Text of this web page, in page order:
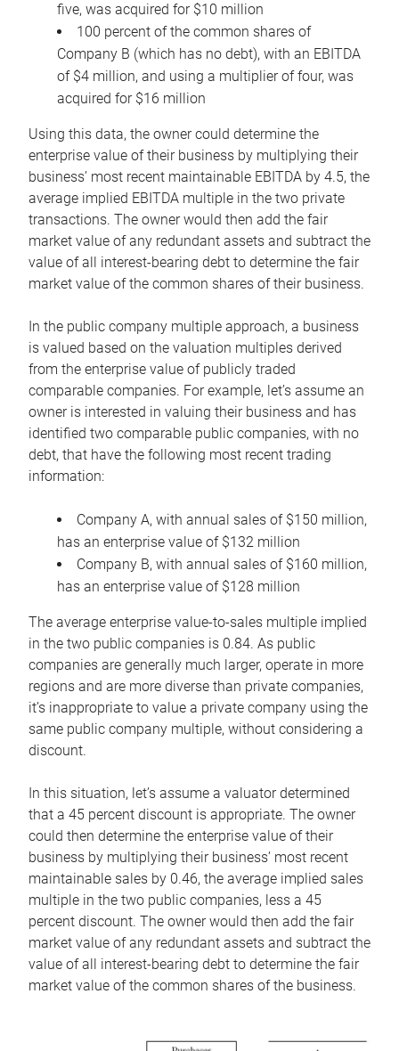
five, was acquired for $10 million
100 percent of the common shares of
Company B (which has no debt), with an EBITDA
of $4 million, and using a multiplier of four, was
acquired for $16 million
Using this data, the owner could determine the
enterprise value of their business by multiplying their
business’ most recent maintainable EBITDA by 4.5, the
average implied EBITDA multiple in the two private
transactions. The owner would then add the fair
market value of any redundant assets and subtract the
value of all interest-bearing debt to determine the fair
market value of the common shares of their business.
In the public company multiple approach, a business
is valued based on the valuation multiples derived
from the enterprise value of publicly traded
comparable companies. For example, let’s assume an
owner is interested in valuing their business and has
identified two comparable public companies, with no
debt, that have the following most recent trading
information:
Company A, with annual sales of $150 million,
has an enterprise value of $132 million
Company B, with annual sales of $160 million,
has an enterprise value of $128 million
The average enterprise value-to-sales multiple implied
in the two public companies is 0.84. As public
companies are generally much larger, operate in more
regions and are more diverse than private companies,
it’s inappropriate to value a private company using the
same public company multiple, without considering a
discount.
In this situation, let’s assume a valuator determined
that a 45 percent discount is appropriate. The owner
could then determine the enterprise value of their
business by multiplying their business’ most recent
maintainable sales by 0.46, the average implied sales
multiple in the two public companies, less a 45
percent discount. The owner would then add the fair
market value of any redundant assets and subtract the
value of all interest-bearing debt to determine the fair
market value of the common shares of the business.